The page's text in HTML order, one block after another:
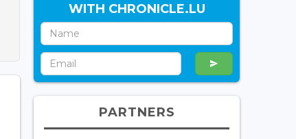
WITH CHRONICLE.LU
PARTNERS